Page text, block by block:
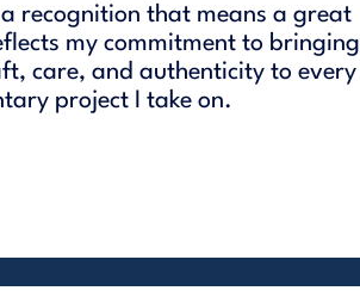
recognition that means a great
my commitment to bringing
care, and authenticity to every
project I take on.